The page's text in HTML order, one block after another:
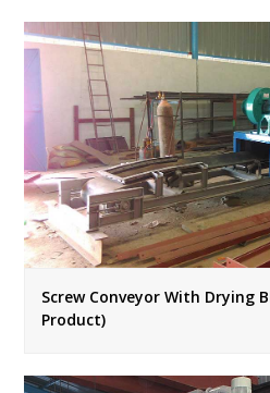
Screw Conveyor With Drying
Product)